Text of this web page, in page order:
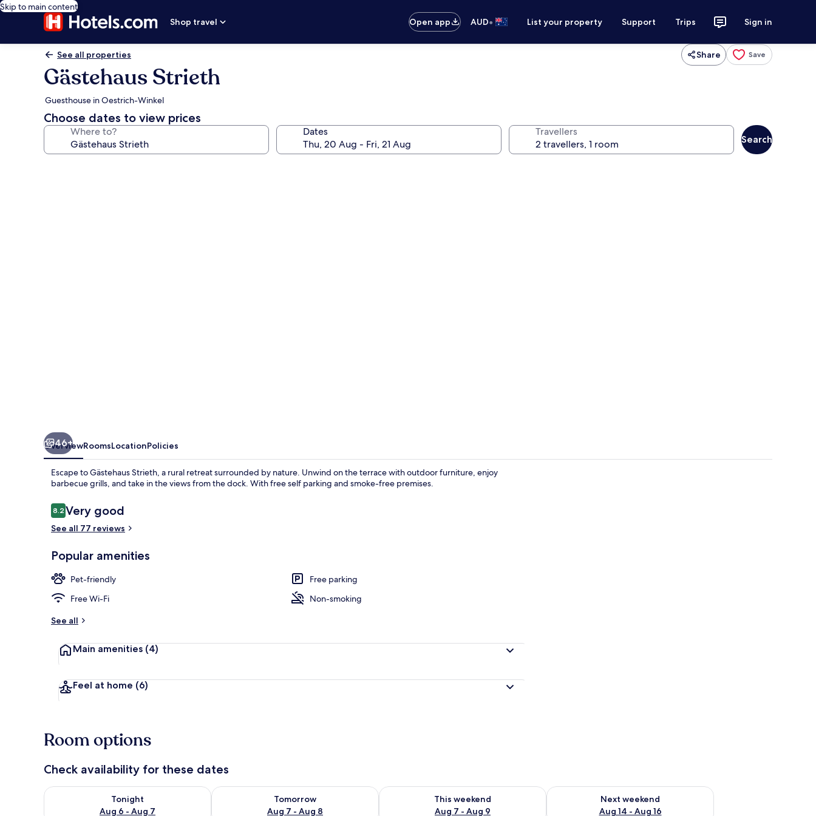
Skip to main content
Shop travel
Open app AUD• List your property Support Trips Sign in
See all properties Share Save
Gästehaus Strieth
Guesthouse in Oestrich-Winkel
Choose dates to view prices
Where to? Dates Travellers
Search
Land view from property
46+
OverviewRoomsLocationPolicies
Escape to Gästehaus Strieth, a rural retreat surrounded by nature. Unwind on the terrace with outdoor furniture, enjoy
barbecue grills, and take in the views from the dock. With free self parking and smoke-free premises.
Reviews
8.28.2 out of 10
Very good
See all 77 reviews
Popular amenities
Pet-friendly
Free parking
Free Wi-Fi
Non-smoking
See all
Main amenities (4)
Feel at home (6)
Room options
Check availability for these dates
Tonight
Aug 6 - Aug 7
Check availability for tonight Aug 6 - Aug 7
Tomorrow
Aug 7 - Aug 8
Check availability for tomorrow Aug 7 - Aug 8
This weekend
Aug 7 - Aug 9
Check availability for this weekend Aug 7 - Aug 9
Next weekend
Aug 14 - Aug 16
Check availability for next weekend Aug 14 - Aug 16